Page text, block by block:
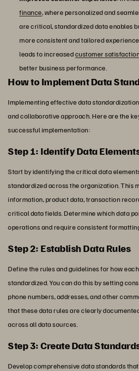
finance, where personalized and
are critical, standardized data enables
more consistent and tailored
leads to increasedcustomer
better business performance.
How to Implement Data
Implementing effective data
and collaborative approach. Here are the
successful implementation:
Step 1: Identify Data
Start by identifying the critical data
standardized across the organization. This
information, product data, transaction
critical data fields. Determine which data
operations and require consistent
Step 2: Establish Data Rules
Define the rules and guidelines for how
standardized. You can do this by setting
phone numbers, addresses, and other
that these data rules are clearly
across all data sources.
Step 3: Create Data
Develop comprehensive data standards